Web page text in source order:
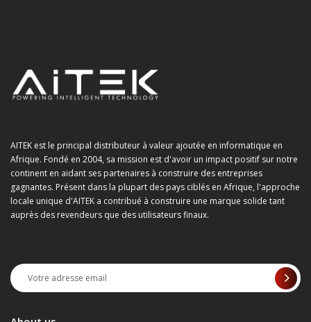
AITEK est le principal distributeur à valeur ajoutée en informatique en
Afrique. Fondé en 2004, sa mission est d'avoir un impact positif sur notre
continent en aidant ses partenaires à construire des entreprises
gagnantes. Présent dans la plupart des pays ciblés en Afrique, l'approche
locale unique d'AITEK a contribué à construire une marque solide tant
auprès des revendeurs que des utilisateurs finaux.